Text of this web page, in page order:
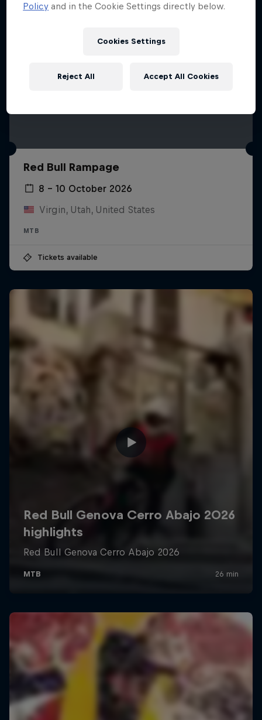
Red Bull Rampage
8 – 10 October 2026
Virgin, Utah, United States
MTB
Tickets available
Policy and in the Cookie Settings directly below.
Cookies Settings
Reject All Accept All Cookies